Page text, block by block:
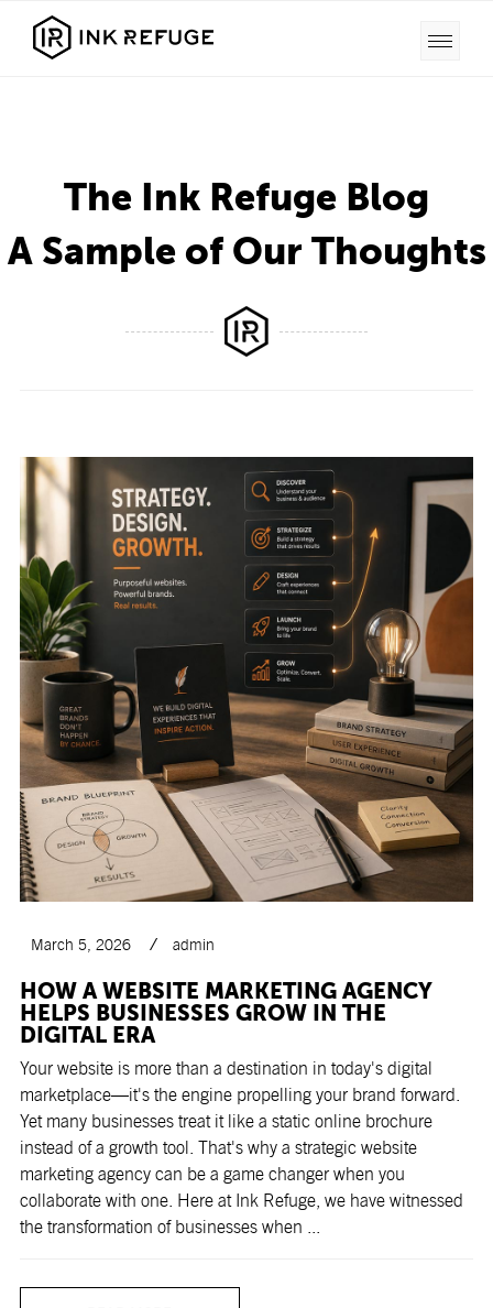
The Ink Refuge Blog
A Sample of Our Thoughts
March 5, 2026 admin
HOW A WEBSITE MARKETING AGENCY
HELPS BUSINESSES GROW IN THE
DIGITAL ERA
Your website is more than a destination in today's digital
marketplace—it's the engine propelling your brand forward.
Yet many businesses treat it like a static online brochure
instead of a growth tool. That's why a strategic website
marketing agency can be a game changer when you
collaborate with one. Here at Ink Refuge, we have witnessed
the transformation of businesses when ...